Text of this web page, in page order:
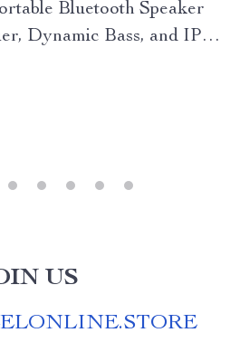
Bluetooth Speaker
Dynamic Bass, and IPX8
US